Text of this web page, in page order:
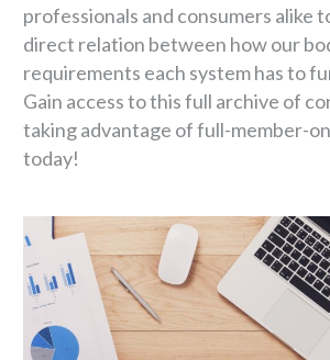
professionals and consumers alike
direct relation between how our
requirements each system has to
Gain access to this full archive of
taking advantage of full-member-
today!